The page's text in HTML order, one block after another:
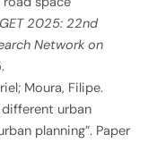
GET 2025: 22nd
Network on
Moura, Filipe.
urban
planning”. Paper